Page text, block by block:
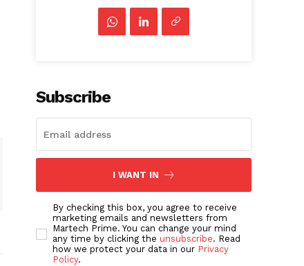
Subscribe
I WANT IN
By checking this box, you agree to receive
marketing emails and newsletters from
Martech Prime. You can change your mind
any time by clicking the unsubscribe. Read
how we protect your data in our Privacy
Policy.